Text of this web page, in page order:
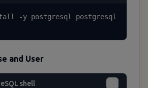
-y postgresql postgresql
and User
shell